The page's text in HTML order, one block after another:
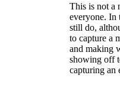
This is not a
everyone. In
still do,
to capture a
and making
showing off
capturing an